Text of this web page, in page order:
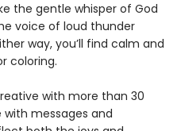
the gentle whisper of God
voice of loud thunder
way, you’ll find calm and
coloring.
with more than 30
messages and